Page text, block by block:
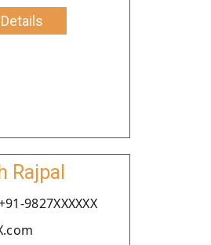
Rajpal
9827XXXXXX